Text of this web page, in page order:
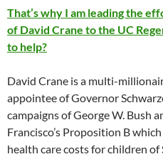
That’s why I am leading the
of David Crane to the UC
to help?
David Crane is a multi-
appointee of Governor
campaigns of George W. Bush
Francisco’s Proposition B
health care costs for children of